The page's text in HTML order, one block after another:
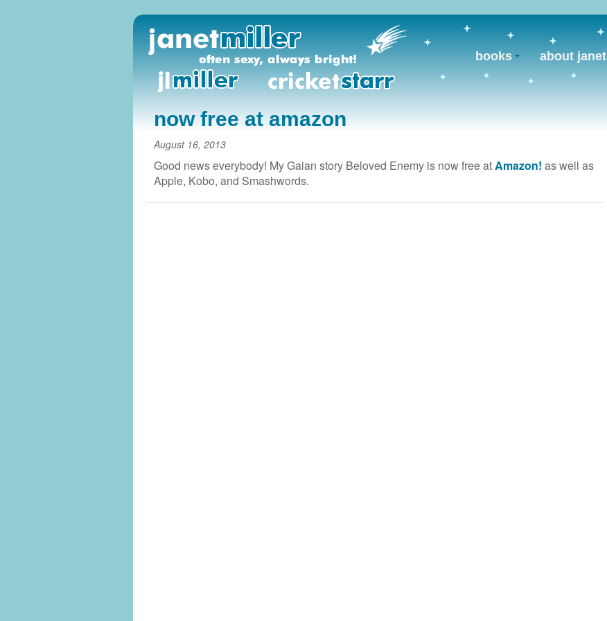
books about janet
now free at amazon
August 16, 2013
Good news everybody! My Gaian story Beloved Enemy is now free atAmazon! as well as
Apple, Kobo, and Smashwords.